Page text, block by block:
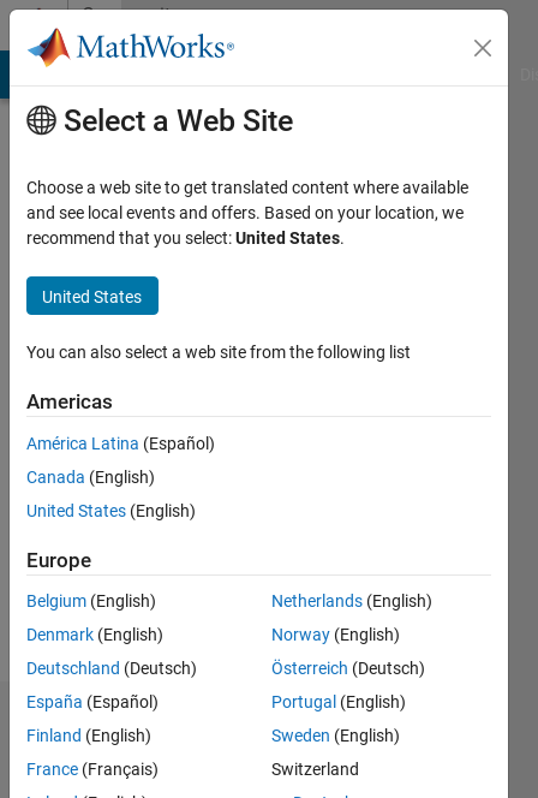
Skip to contentCommunity
Profile
Last
days ago
since
Followers:
13
Statistics
Select a Web Site
Choose a web site to get translated content where available
and see local events and offers. Based on your location, we
recommend that you select:United States.
United States
You can also select a web site from the following list
Americas
América Latina (Español)
Canada (English)
United States (English)
Europe
Belgium (English)
Denmark (English)
Deutschland (Deutsch)
España (Español)
Finland (English)
France (Français)
Netherlands (English)
Norway (English)
Österreich (Deutsch)
Portugal (English)
Sweden (English)
Switzerland